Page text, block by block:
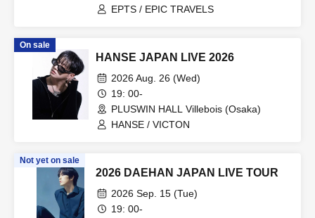
EPTS / EPIC TRAVELS
On sale
HANSE JAPAN LIVE 2026
2026 Aug. 26 (Wed)
19: 00-
PLUSWIN HALL Villebois (Osaka)
HANSE / VICTON
Not yet on sale
2026 DAEHAN JAPAN LIVE TOUR
2026 Sep. 15 (Tue)
19: 00-